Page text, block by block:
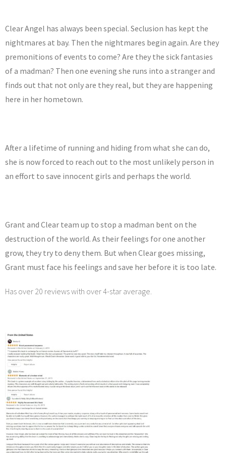
Clear Angel has always been special. Seclusion has kept the
nightmares at bay. Then the nightmares begin again. Are they
premonitions of events to come? Are they the sick fantasies
of a madman? Then one evening she runs into a stranger and
finds out that not only are they real, but they are happening
here in her hometown.
After a lifetime of running and hiding from what she can do,
she is now forced to reach out to the most unlikely person in
an effort to save innocent girls and perhaps the world.
Grant and Clear team up to stop a madman bent on the
destruction of the world. As their feelings for one another
grow, they try to deny them. But when Clear goes missing,
Grant must face his feelings and save her before it is too late.
Has over 20 reviews with over 4-star average.